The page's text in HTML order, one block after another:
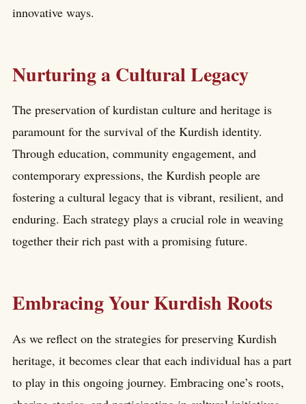
innovative ways.
Nurturing a Cultural Legacy
The preservation of kurdistan culture and heritage is
paramount for the survival of the Kurdish identity.
Through education, community engagement, and
contemporary expressions, the Kurdish people are
fostering a cultural legacy that is vibrant, resilient, and
enduring. Each strategy plays a crucial role in weaving
together their rich past with a promising future.
Embracing Your Kurdish Roots
As we reflect on the strategies for preserving Kurdish
heritage, it becomes clear that each individual has a part
to play in this ongoing journey. Embracing one’s roots,